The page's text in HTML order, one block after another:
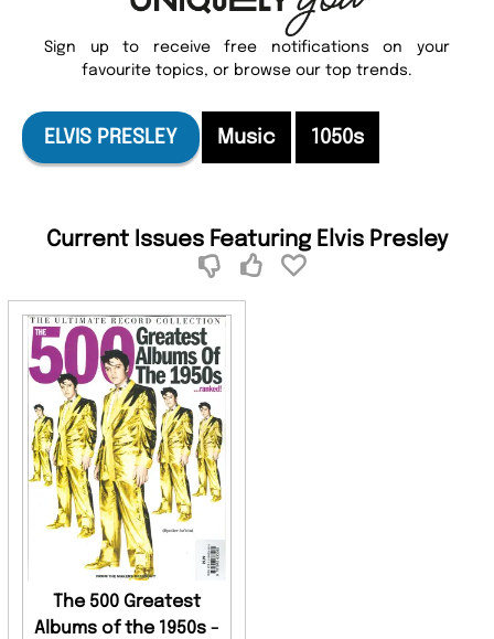
Sign up to receive free notifications on your
favourite topics, or browse our top trends.
ELVIS PRESLEY Music 1050s
Current Issues Featuring Elvis Presley
The 500 Greatest
Albums of the 1950s -